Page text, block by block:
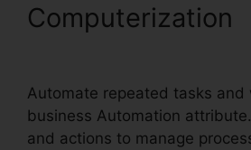
Computerization
Automate repeated tasks
business Automation
and actions to manage